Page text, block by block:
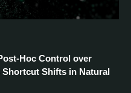
Hoc Control over
Shifts in Natural